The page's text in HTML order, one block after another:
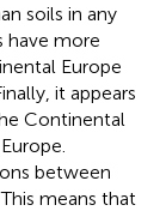
soils in any
have more
Europe
it appears
Continental
between
means that